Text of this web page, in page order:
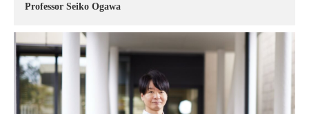
Professor Seiko Ogawa